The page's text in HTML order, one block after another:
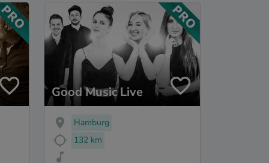
Good Music Live
Hamburg
132 km